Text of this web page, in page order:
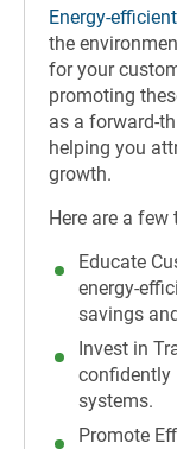
Energy-efficient
the
for your
promoting
as a forward-
helping you
growth.
Here are a
Educate
energy-
savings
Invest in
confidently
systems.
Promote